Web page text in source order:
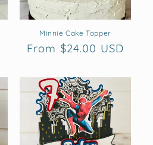
Minnie Cake Topper
Regular
From $24.00 USD